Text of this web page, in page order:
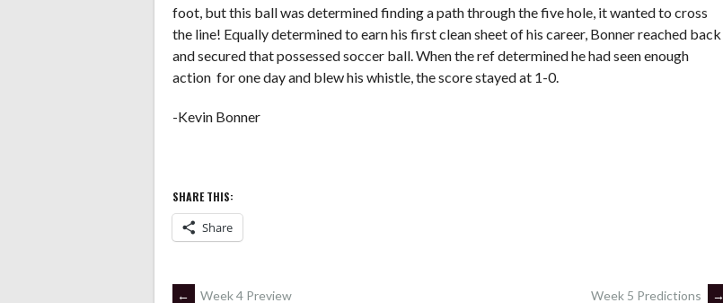
foot, but this ball was determined finding a path through the five hole, it wanted to cross
the line! Equally determined to earn his first clean sheet of his career, Bonner reached back
and secured that possessed soccer ball. When the ref determined he had seen enough
action for one day and blew his whistle, the score stayed at 1-0.
-Kevin Bonner
SHARE THIS:
Share
← Week 4 Preview Week 5 Predictions →